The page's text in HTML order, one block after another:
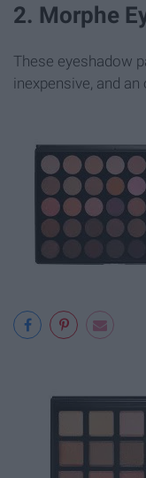
2. Morphe
These eyeshadow
inexpensive, and